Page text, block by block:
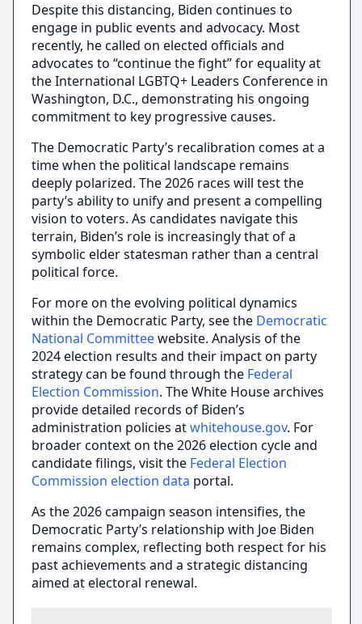
Despite this distancing, Biden continues to
engage in public events and advocacy. Most
recently, he called on elected officials and
advocates to “continue the fight” for equality at
the International LGBTQ+ Leaders Conference in
Washington, D.C., demonstrating his ongoing
commitment to key progressive causes.
The Democratic Party’s recalibration comes at a
time when the political landscape remains
deeply polarized. The 2026 races will test the
party’s ability to unify and present a compelling
vision to voters. As candidates navigate this
terrain, Biden’s role is increasingly that of a
symbolic elder statesman rather than a central
political force.
For more on the evolving political dynamics
within the Democratic Party, see the Democratic
National Committeewebsite. Analysis of the
2024 election results and their impact on party
strategy can be found through the Federal
Election Commission. The White House archives
provide detailed records of Biden’s
administration policies atwhitehouse.gov. For
broader context on the 2026 election cycle and
candidate filings, visit the Federal Election
Commission election data portal.
As the 2026 campaign season intensifies, the
Democratic Party’s relationship with Joe Biden
remains complex, reflecting both respect for his
past achievements and a strategic distancing
aimed at electoral renewal.